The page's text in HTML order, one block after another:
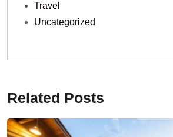
Travel
Uncategorized
Related Posts